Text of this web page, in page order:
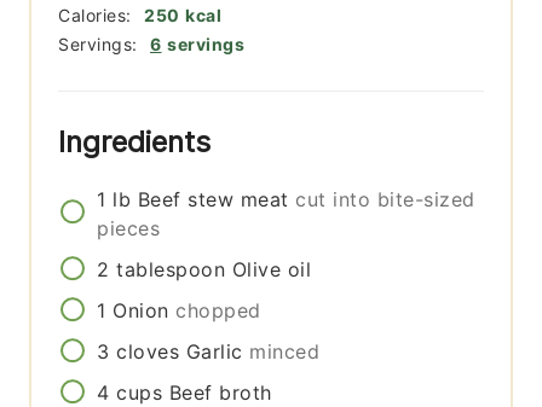
Servings: 6 servings
Calories: 250 kcal
Ingredients
1 lb Beef stew meat cut into bite-sized
pieces
2 tablespoon Olive oil
1 Onion chopped
3 cloves Garlic minced
4 cups Beef broth